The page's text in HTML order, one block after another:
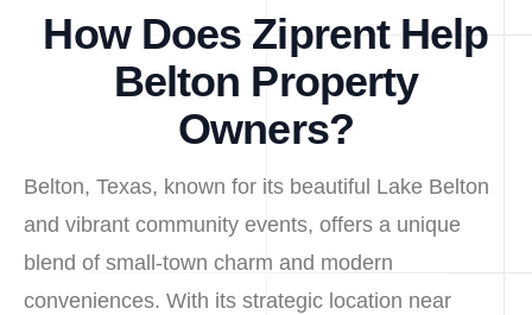
How Does Ziprent Help
Belton Property
Owners?
Belton, Texas, known for its beautiful Lake Belton
and vibrant community events, offers a unique
blend of small-town charm and modern
conveniences. With its strategic location near